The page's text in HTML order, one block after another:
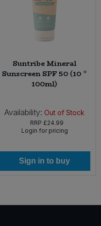
Suntribe Mineral
Sunscreen SPF 50 (10 *
100ml)
Availability: Out of Stock
RRP £24.99
Login for pricing
Sign in to buy